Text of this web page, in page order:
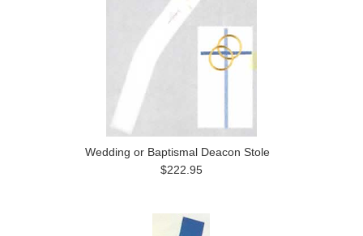
Wedding or Baptismal Deacon Stole
$222.95